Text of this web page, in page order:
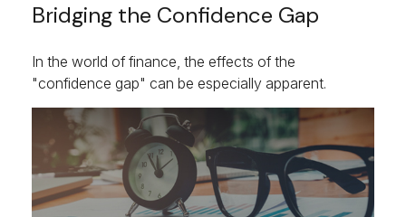
Bridging the Confidence Gap
In the world of finance, the effects of the
"confidence gap" can be especially apparent.